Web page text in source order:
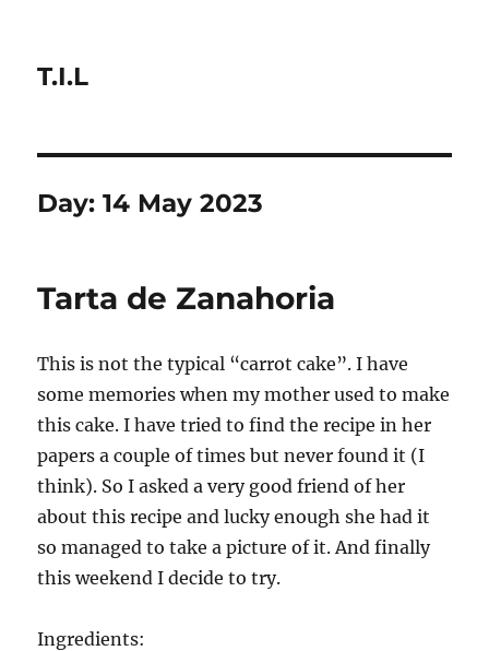
T.I.L
Day:14 May 2023
Tarta de Zanahoria
This is not the typical “carrot cake”. I have
some memories when my mother used to make
this cake. I have tried to find the recipe in her
papers a couple of times but never found it (I
think). So I asked a very good friend of her
about this recipe and lucky enough she had it
so managed to take a picture of it. And finally
this weekend I decide to try.
Ingredients: